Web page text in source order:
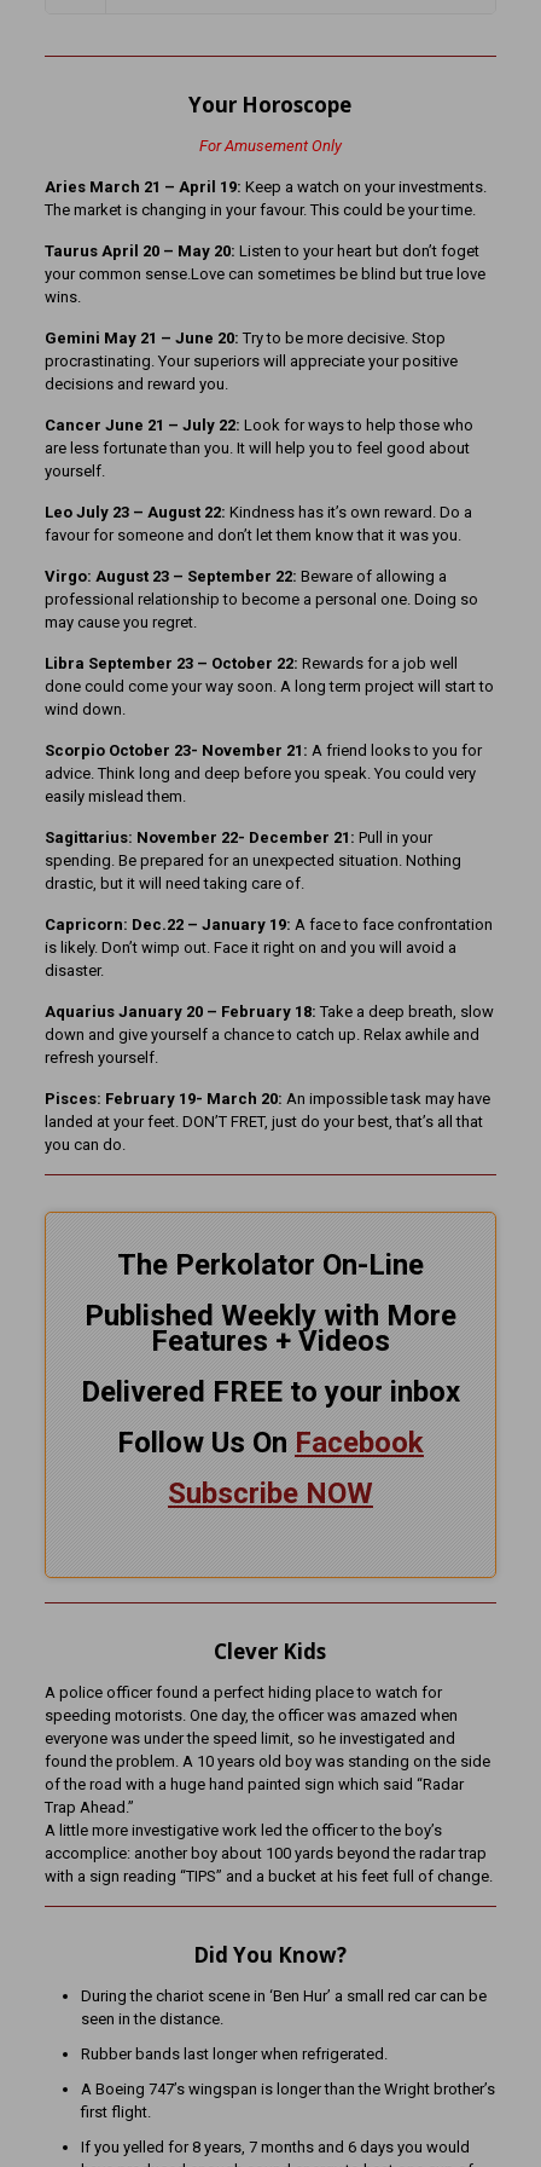
Your Horoscope
For Amusement Only
Aries March 21 – April 19: Keep a watch on your investments.
The market is changing in your favour. This could be your time.
Taurus April 20 – May 20: Listen to your heart but don’t foget
your common sense.Love can sometimes be blind but true love
wins.
Gemini May 21 – June 20: Try to be more decisive. Stop
procrastinating. Your superiors will appreciate your positive
decisions and reward you.
Cancer June 21 – July 22: Look for ways to help those who
are less fortunate than you. It will help you to feel good about
yourself.
Leo July 23 – August 22: Kindness has it’s own reward. Do a
favour for someone and don’t let them know that it was you.
Virgo: August 23 – September 22: Beware of allowing a
professional relationship to become a personal one. Doing so
may cause you regret.
Libra September 23 – October 22: Rewards for a job well
done could come your way soon. A long term project will start to
wind down.
Scorpio October 23- November 21: A friend looks to you for
advice. Think long and deep before you speak. You could very
easily mislead them.
Sagittarius: November 22- December 21: Pull in your
spending. Be prepared for an unexpected situation. Nothing
drastic, but it will need taking care of.
Capricorn: Dec.22 – January 19: A face to face confrontation
is likely. Don’t wimp out. Face it right on and you will avoid a
disaster.
Aquarius January 20 – February 18: Take a deep breath, slow
down and give yourself a chance to catch up. Relax awhile and
refresh yourself.
Pisces: February 19- March 20: An impossible task may have
landed at your feet. DON’T FRET, just do your best, that’s all that
you can do.
The Perkolator On-Line
Published Weekly with More
Features + Videos
Delivered FREE to your inbox
Follow Us On Facebook
Subscribe NOW
Clever Kids
A police officer found a perfect hiding place to watch for
speeding motorists. One day, the officer was amazed when
everyone was under the speed limit, so he investigated and
found the problem. A 10 years old boy was standing on the side
of the road with a huge hand painted sign which said “Radar
Trap Ahead.”
A little more investigative work led the officer to the boy’s
accomplice: another boy about 100 yards beyond the radar trap
with a sign reading “TIPS” and a bucket at his feet full of change.
Did You Know?
During the chariot scene in ‘Ben Hur’ a small red car can be
seen in the distance.
Rubber bands last longer when refrigerated.
A Boeing 747’s wingspan is longer than the Wright brother’s
first flight.
If you yelled for 8 years, 7 months and 6 days you would